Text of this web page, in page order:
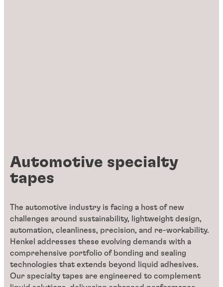
Automotive specialty
tapes
The automotive industry is facing a host of new
challenges around sustainability, lightweight design,
automation, cleanliness, precision, and re-workability.
Henkel addresses these evolving demands with a
comprehensive portfolio of bonding and sealing
technologies that extends beyond liquid adhesives.
Our specialty tapes are engineered to complement